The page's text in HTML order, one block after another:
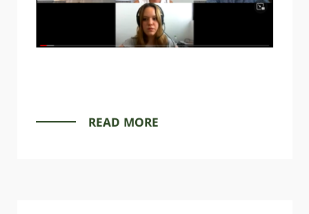
READ MORE